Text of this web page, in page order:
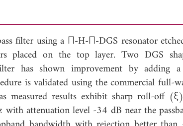
filter using a П-H-П-DGS resonator
placed on the top layer. Two DGS
has shown improvement by adding
is validated using the commercial full-
measured results exhibit sharp roll-off
attenuation level -34 dB near the